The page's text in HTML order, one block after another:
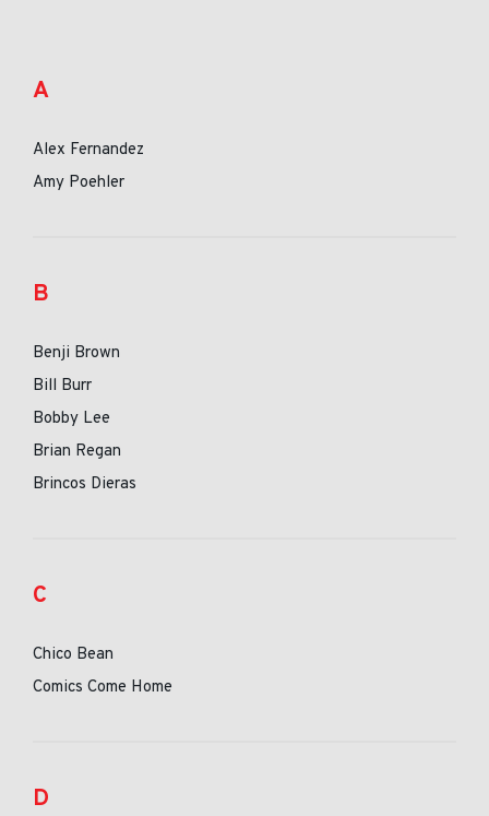
A
Alex Fernandez
Amy Poehler
B
Benji Brown
Bill Burr
Bobby Lee
Brian Regan
Brincos Dieras
C
Chico Bean
Comics Come Home
D